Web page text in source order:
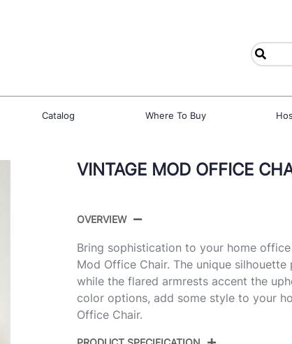
Catalog Where To Buy
VINTAGE MOD OFFICE
OVERVIEW
Bring sophistication to your home
Mod Office Chair. The unique
while the flared armrests accent the
color options, add some style to your
Office Chair.